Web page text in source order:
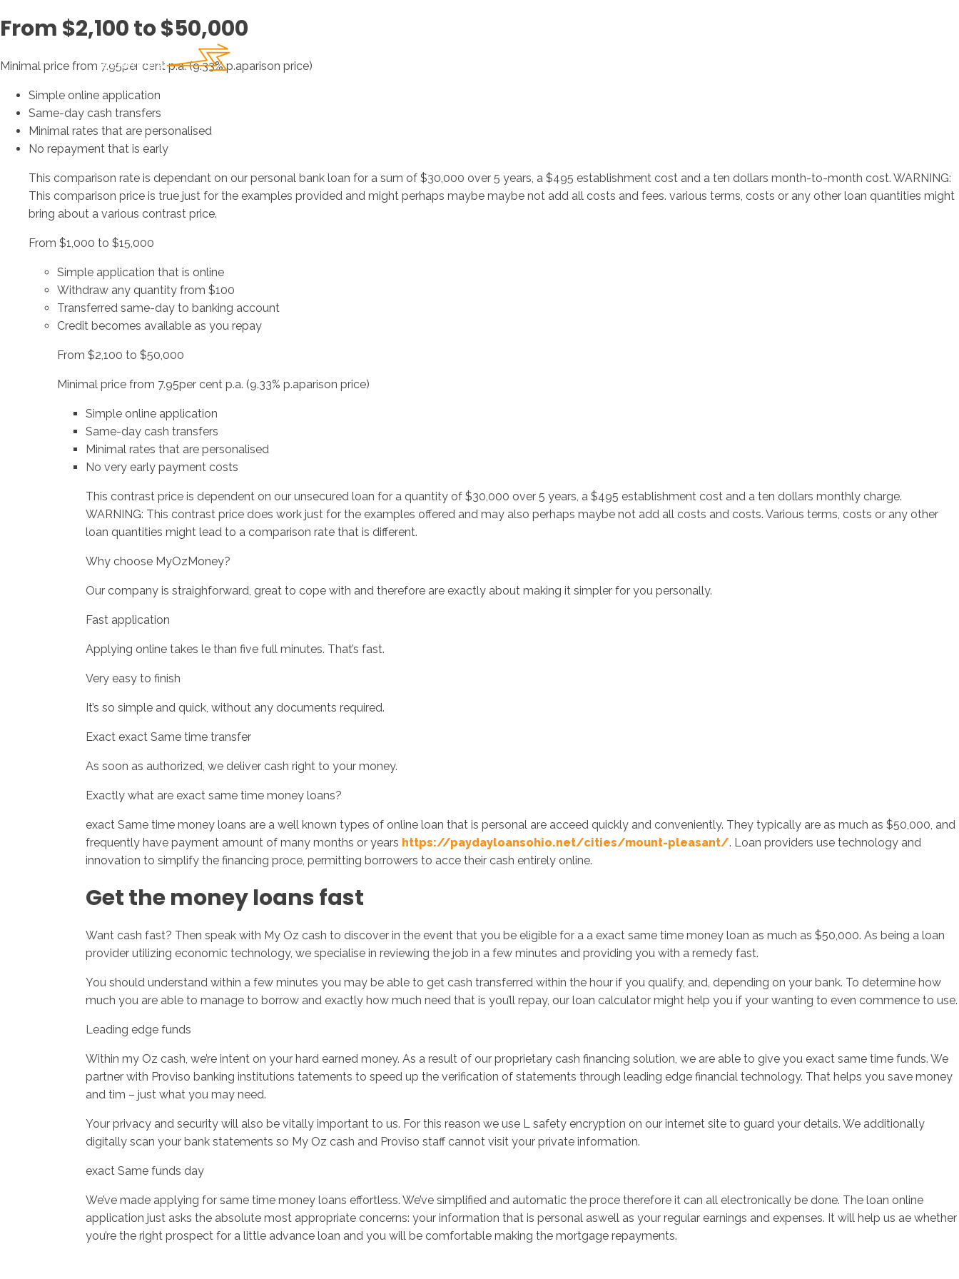
From $2,100 to $50,000
Minimal price from 7.95per cent p.a. (9.33% p.aparison price)
Simple online application
Same-day cash transfers
Minimal rates that are personalised
No repayment that is early
This comparison rate is dependant on our personal bank loan for a sum of $30,000 over 5 years, a $495 establishment cost and a ten dollars month-to-month cost. WARNING:
This comparison price is true just for the examples provided and might perhaps maybe maybe not add all costs and fees. various terms, costs or any other loan quantities might
bring about a various contrast price.
From $1,000 to $15,000
Simple application that is online
Withdraw any quantity from $100
Transferred same-day to banking account
Credit becomes available as you repay
From $2,100 to $50,000
Minimal price from 7.95per cent p.a. (9.33% p.aparison price)
Simple online application
Same-day cash transfers
Minimal rates that are personalised
No very early payment costs
This contrast price is dependent on our unsecured loan for a quantity of $30,000 over 5 years, a $495 establishment cost and a ten dollars monthly charge.
WARNING: This contrast price does work just for the examples offered and may also perhaps maybe not add all costs and costs. Various terms, costs or any other
loan quantities might lead to a comparison rate that is different.
Why choose MyOzMoney?
Our company is straighforward, great to cope with and therefore are exactly about making it simpler for you personally.
Fast application
Applying online takes le than five full minutes. That’s fast.
Very easy to finish
It’s so simple and quick, without any documents required.
Exact exact Same time transfer
As soon as authorized, we deliver cash right to your money.
Exactly what are exact same time money loans?
exact Same time money loans are a well known types of online loan that is personal are acceed quickly and conveniently. They typically are as much as $50,000, and
frequently have payment amount of many months or years https://paydayloansohio.net/cities/mount-pleasant/. Loan providers use technology and
innovation to simplify the financing proce, permitting borrowers to acce their cash entirely online.
Get the money loans fast
Want cash fast? Then speak with My Oz cash to discover in the event that you be eligible for a a exact same time money loan as much as $50,000. As being a loan
provider utilizing economic technology, we specialise in reviewing the job in a few minutes and providing you with a remedy fast.
You should understand within a few minutes you may be able to get cash transferred within the hour if you qualify, and, depending on your bank. To determine how
much you are able to manage to borrow and exactly how much need that is you’ll repay, our loan calculator might help you if your wanting to even commence to use.
Leading edge funds
Within my Oz cash, we’re intent on your hard earned money. As a result of our proprietary cash financing solution, we are able to give you exact same time funds. We
partner with Proviso banking institutions tatements to speed up the verification of statements through leading edge financial technology. That helps you save money
and tim – just what you may need.
Your privacy and security will also be vitally important to us. For this reason we use L safety encryption on our internet site to guard your details. We additionally
digitally scan your bank statements so My Oz cash and Proviso staff cannot visit your private information.
exact Same funds day
We’ve made applying for same time money loans effortless. We’ve simplified and automatic the proce therefore it can all electronically be done. The loan online
application just asks the absolute most appropriate concerns: your information that is personal aswell as your regular earnings and expenses. It will help us ae whether
you’re the right prospect for a little advance loan and you will be comfortable making the mortgage repayments.